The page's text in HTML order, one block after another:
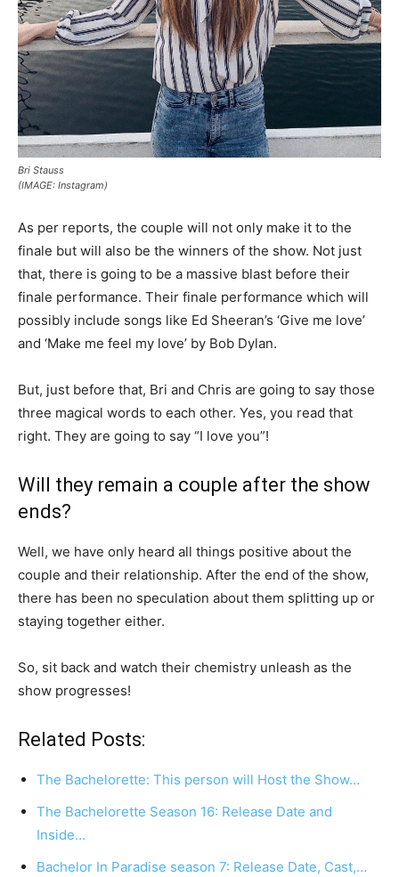
Bri Stauss
(IMAGE: Instagram)
As per reports, the couple will not only make it to the
finale but will also be the winners of the show. Not just
that, there is going to be a massive blast before their
finale performance. Their finale performance which will
possibly include songs like Ed Sheeran’s ‘Give me love’
and ‘Make me feel my love’ by Bob Dylan.
But, just before that, Bri and Chris are going to say those
three magical words to each other. Yes, you read that
right. They are going to say “I love you”!
Will they remain a couple after the show
ends?
Well, we have only heard all things positive about the
couple and their relationship. After the end of the show,
there has been no speculation about them splitting up or
staying together either.
So, sit back and watch their chemistry unleash as the
show progresses!
Related Posts:
The Bachelorette: This person will Host the Show…
The Bachelorette Season 16: Release Date and
Inside…
Bachelor In Paradise season 7: Release Date, Cast,…